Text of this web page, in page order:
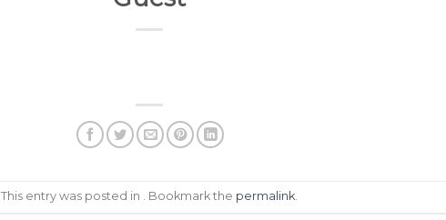
This entry was posted in . Bookmark the permalink.